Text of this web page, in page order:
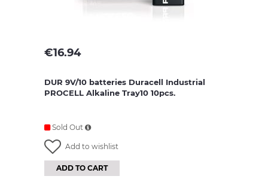
€16.94
DUR 9V/10 batteries Duracell Industrial
PROCELL Alkaline Tray10 10pcs.
Sold Out
Add to wishlist
ADD TO CART